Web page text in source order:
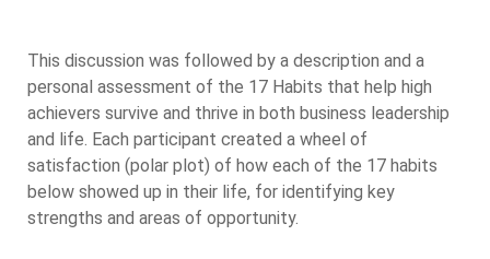
This discussion was followed by a description and a
personal assessment of the 17 Habits that help high
achievers survive and thrive in both business leadership
and life. Each participant created a wheel of
satisfaction (polar plot) of how each of the 17 habits
below showed up in their life, for identifying key
strengths and areas of opportunity.